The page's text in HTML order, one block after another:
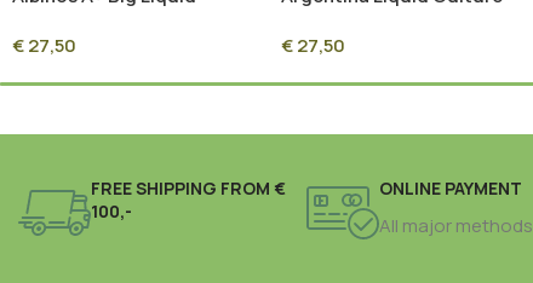
Sterile Mycelium Culture
€27,50
Mycelium Culture
€27,50
FREE SHIPPING FROM €
100,-
ONLINE PAYMENT
All major methods